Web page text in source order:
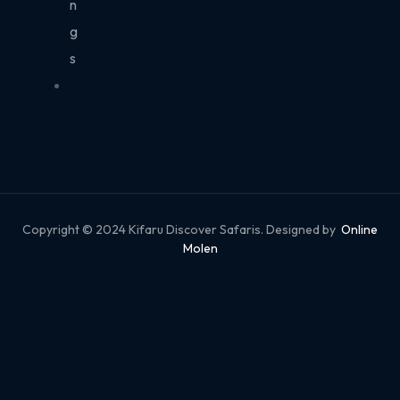
n
g
s
Copyright © 2024 Kifaru Discover Safaris. Designed by Online
Molen